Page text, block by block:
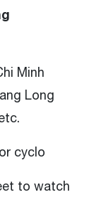
Minh
Long
cyclo
to watch